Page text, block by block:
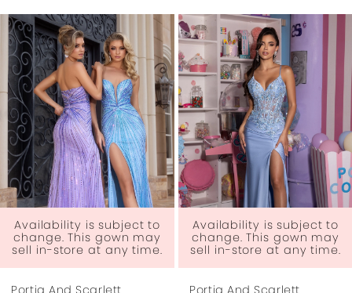
Related
Products
Carousel
Skip
to
end
1
2
3
4
5
6
7
to
may
time.
Availability is subject to
change. This gown may
sell in-store at any time.
Portia And Scarlett
Availability is
change. This
sell in-store at
Portia And